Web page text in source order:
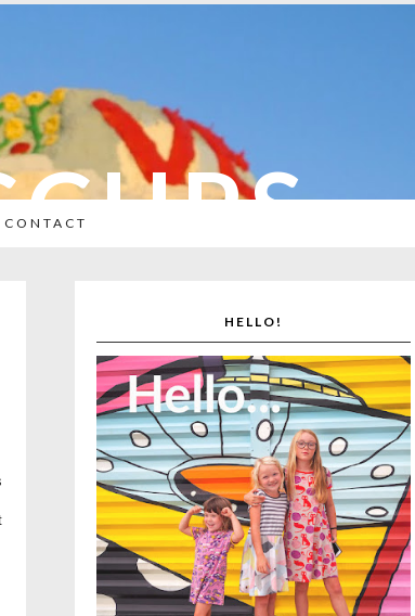
CONTACT
HELLO!